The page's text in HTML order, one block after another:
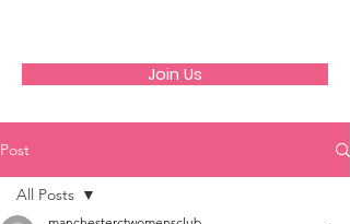
Join Us
Post
All Posts